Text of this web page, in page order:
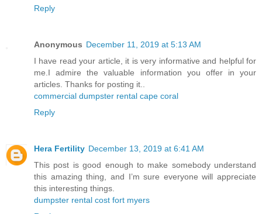
Reply
Anonymous December 11, 2019 at 5:13 AM
I have read your article, it is very informative and helpful for
me.I admire the valuable information you offer in your
articles. Thanks for posting it..
commercial dumpster rental cape coral
Reply
Hera Fertility December 13, 2019 at 6:41 AM
This post is good enough to make somebody understand
this amazing thing, and I’m sure everyone will appreciate
this interesting things.
dumpster rental cost fort myers